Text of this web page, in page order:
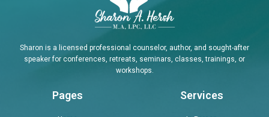
Sharon is a licensed professional counselor, author, and sought-after
speaker for conferences, retreats, seminars, classes, trainings, or
workshops.
Pages Services